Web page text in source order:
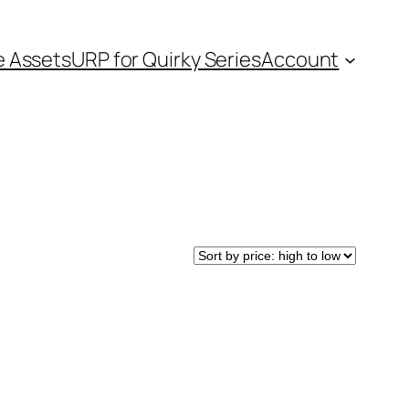
AssetsURP for Quirky SeriesAccount